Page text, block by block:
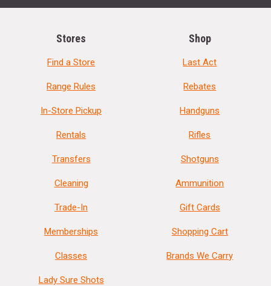
Stores
Find a Store
Range Rules
In-Store Pickup
Rentals
Transfers
Cleaning
Trade-In
Memberships
Classes
Lady Sure Shots
Shop
Last Act
Rebates
Handguns
Rifles
Shotguns
Ammunition
Gift Cards
Shopping Cart
Brands We Carry